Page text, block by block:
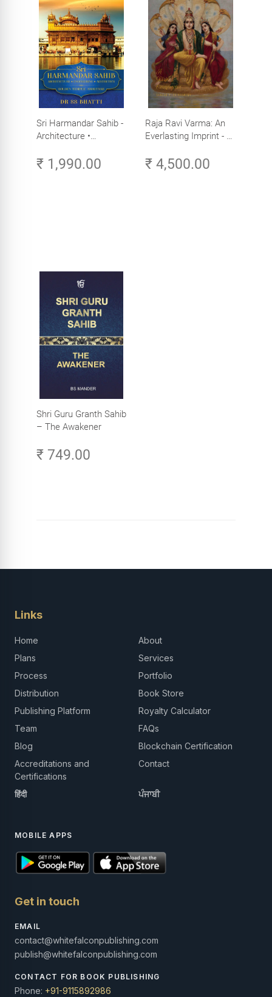
Sri Harmandar Sahib -
Architecture •
Aesthetics (Golden
Temple, Amritsar)
₹ 1,990.00
Raja Ravi Varma: An
Everlasting Imprint - A
Volume 3
₹ 4,500.00
Shri Guru Granth Sahib
– The Awakener
₹ 749.00
Links
Home
About
Plans
Services
Process
Portfolio
Distribution
Book Store
Publishing Platform
Royalty Calculator
Team
FAQs
Blog
Blockchain Certification
Accreditations and
Certifications
Contact
हिंदी ਪੰਜਾਬੀ
MOBILE APPS
Get in touch
EMAIL
contact@whitefalconpublishing.com
publish@whitefalconpublishing.com
CONTACT FOR BOOK PUBLISHING
Phone: +91-9115892986